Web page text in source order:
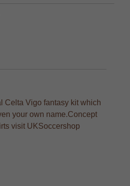
Celta Vigo fantasy kit which
your own name.Concept
visit UKSoccershop